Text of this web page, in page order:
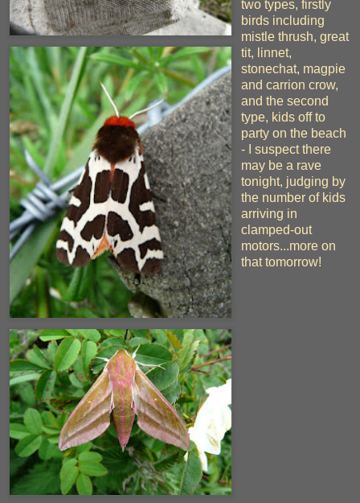
two types, firstly
birds including
mistle thrush, great
tit, linnet,
stonechat, magpie
and carrion crow,
and the second
type, kids off to
party on the beach
- I suspect there
may be a rave
tonight, judging by
the number of kids
arriving in
clamped-out
motors...more on
that tomorrow!